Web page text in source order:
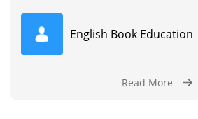
English Book Education
Read More